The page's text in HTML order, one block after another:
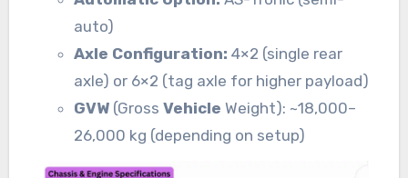
auto)
Axle Configuration: 4×2 (single rear
axle) or 6×2 (tag axle for higher payload)
GVW(Gross Vehicle Weight): ~18,000–
26,000 kg (depending on setup)